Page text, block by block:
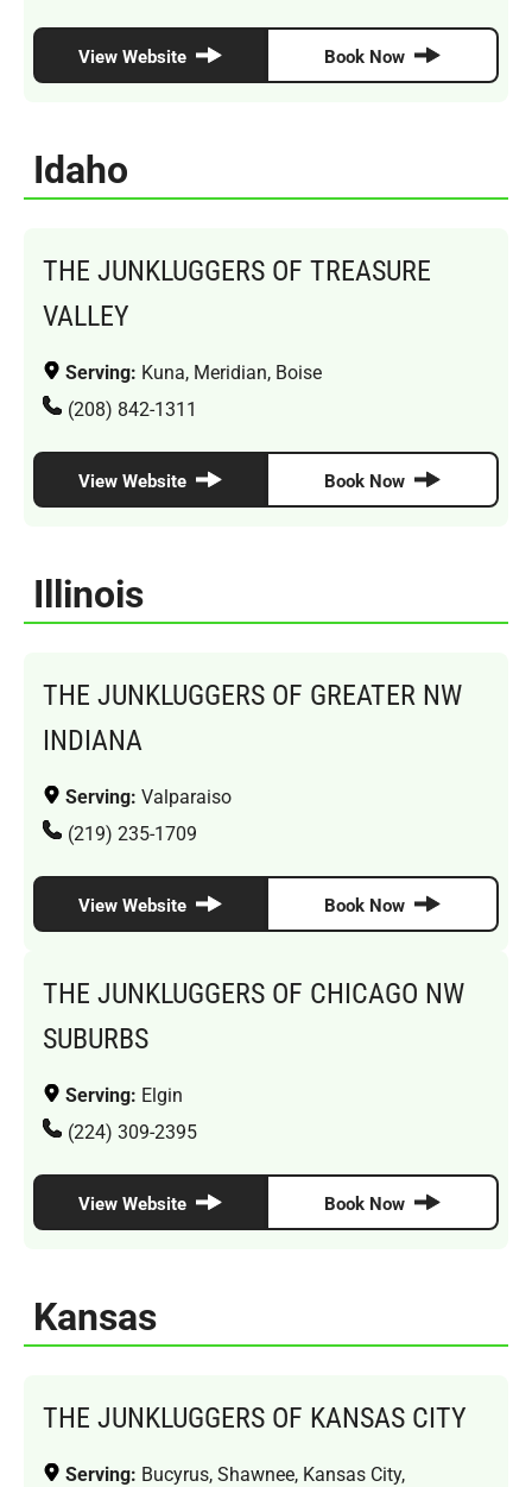
View Website Book Now
Idaho
THE JUNKLUGGERS OF TREASURE
VALLEY
Serving: Kuna, Meridian, Boise
(208) 842-1311
View Website Book Now
Illinois
THE JUNKLUGGERS OF GREATER NW
INDIANA
Serving: Valparaiso
(219) 235-1709
View Website Book Now
THE JUNKLUGGERS OF CHICAGO NW
SUBURBS
Serving: Elgin
(224) 309-2395
View Website Book Now
Kansas
THE JUNKLUGGERS OF KANSAS CITY
Serving: Bucyrus, Shawnee, Kansas City,